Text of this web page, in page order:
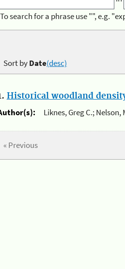
search for a phrase use "", e.g.
Sort byDate(desc)
Historical woodland
Liknes, Greg C.;
« Previous